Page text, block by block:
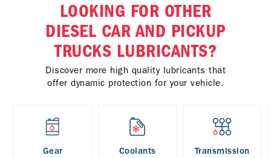
LOOKING FOR OTHER
DIESEL CAR AND PICKUP
TRUCKS LUBRICANTS?
Discover more high quality lubricants that
offer dynamic protection for your vehicle.
Gear
Coolants
Transmission